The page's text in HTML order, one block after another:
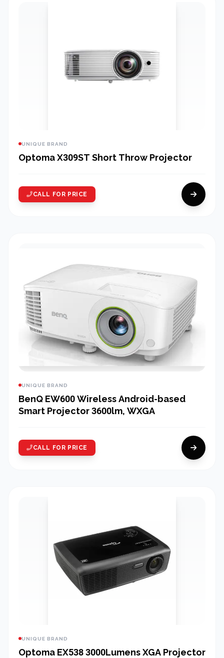
UNIQUE BRAND
Optoma X309ST Short Throw Projector
CALL FOR PRICE
UNIQUE BRAND
BenQ EW600 Wireless Android-based
Smart Projector 3600lm, WXGA
CALL FOR PRICE
UNIQUE BRAND
Optoma EX538 3000Lumens XGA Projector